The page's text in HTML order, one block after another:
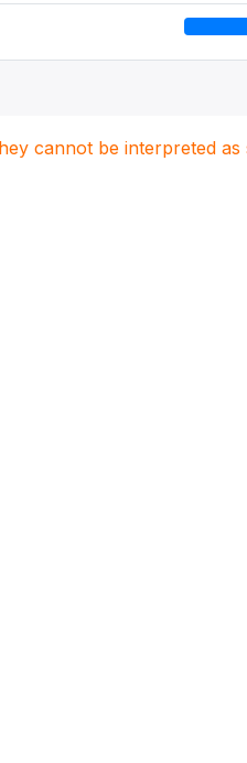
cannot be interpreted as